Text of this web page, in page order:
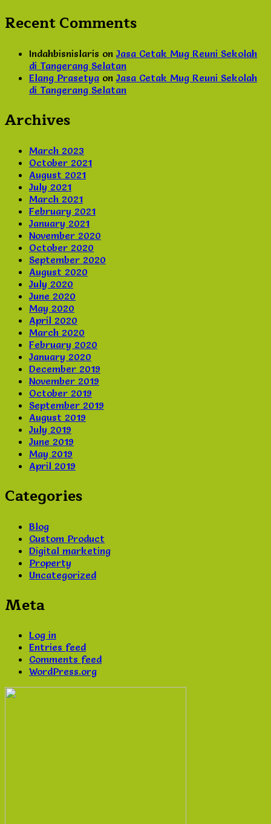
Recent Comments
Indahbisnislaris on Jasa Cetak Mug Reuni Sekolah
di Tangerang Selatan
Elang Prasetya on Jasa Cetak Mug Reuni Sekolah
di Tangerang Selatan
Archives
March 2023
October 2021
August 2021
July 2021
March 2021
February 2021
January 2021
November 2020
October 2020
September 2020
August 2020
July 2020
June 2020
May 2020
April 2020
March 2020
February 2020
January 2020
December 2019
November 2019
October 2019
September 2019
August 2019
July 2019
June 2019
May 2019
April 2019
Categories
Blog
Custom Product
Digital marketing
Property
Uncategorized
Meta
Log in
Entries feed
Comments feed
WordPress.org